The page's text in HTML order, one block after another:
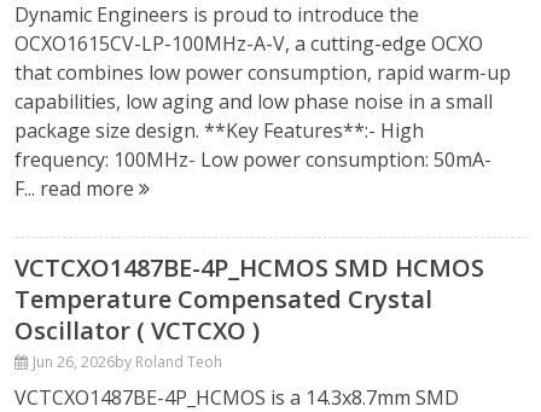
Dynamic Engineers is proud to introduce the
OCXO1615CV-LP-100MHz-A-V, a cutting-edge OCXO
that combines low power consumption, rapid warm-up
capabilities, low aging and low phase noise in a small
package size design. **Key Features**:- High
frequency: 100MHz- Low power consumption: 50mA-
F... read more
VCTCXO1487BE-4P_HCMOS SMD HCMOS
Temperature Compensated Crystal
Oscillator ( VCTCXO )
Jun 26, 2026by Roland Teoh
VCTCXO1487BE-4P_HCMOS is a 14.3x8.7mm SMD